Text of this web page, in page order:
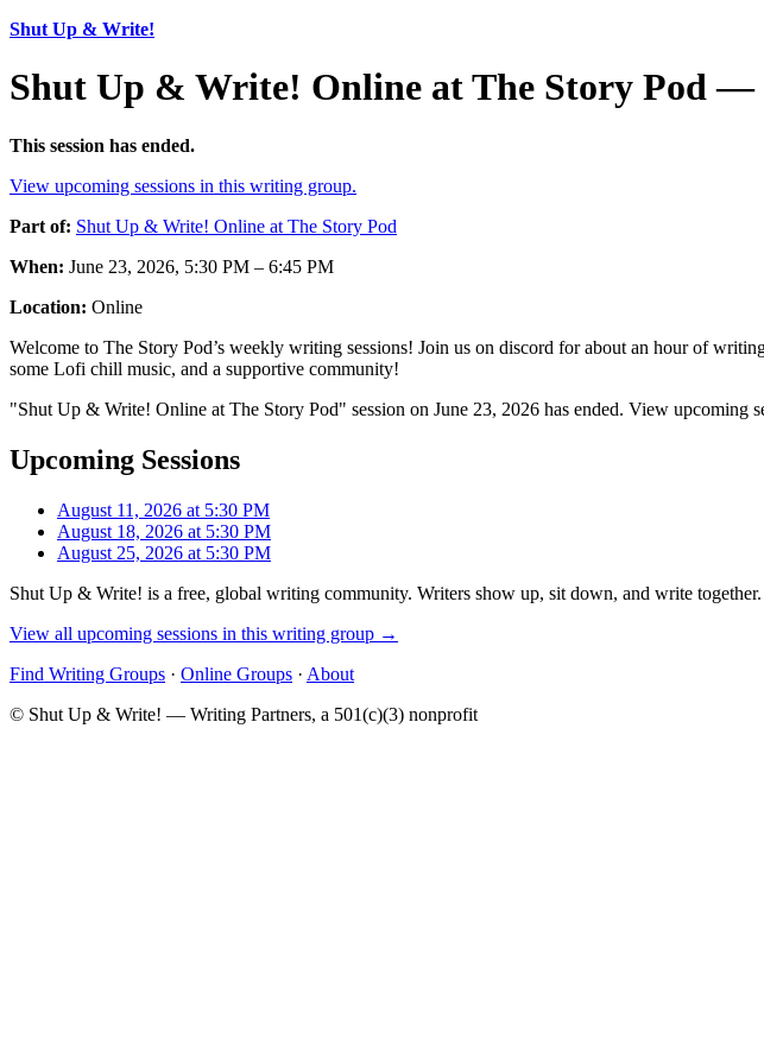
Shut Up & Write!
Shut Up & Write! Online at The Story Pod —
This session has ended.
View upcoming sessions in this writing group.
Part of: Shut Up & Write! Online at The Story Pod
When: June 23, 2026, 5:30 PM – 6:45 PM
Location: Online
Welcome to The Story Pod’s weekly writing sessions! Join us on discord for about an hour of
some Lofi chill music, and a supportive community!
"Shut Up & Write! Online at The Story Pod" session on June 23, 2026 has ended. View upcoming
Upcoming Sessions
August 11, 2026 at 5:30 PM
August 18, 2026 at 5:30 PM
August 25, 2026 at 5:30 PM
Shut Up & Write! is a free, global writing community. Writers show up, sit down, and write
View all upcoming sessions in this writing group →
Find Writing Groups · Online Groups · About
© Shut Up & Write! — Writing Partners, a 501(c)(3) nonprofit